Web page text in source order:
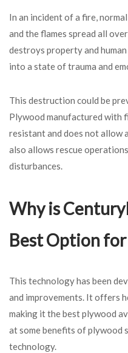
In an incident of a fire,
and the flames spread all
destroys property and
into a state of trauma and
This destruction could be
Plywood manufactured with
resistant and does not allow
also allows rescue
disturbances.
Why is
Best Option for
This technology has been
and improvements. It offers
making it the best plywood
at some benefits of plywood
technology.